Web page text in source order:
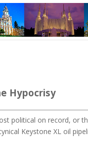
Hypocrisy
political on record, or
Keystone XL oil